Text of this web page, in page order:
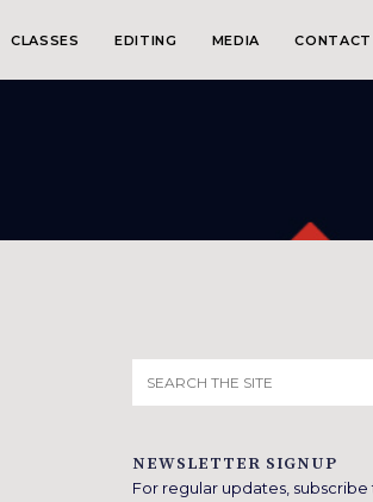
CLASSES EDITING MEDIA CONTACT
for:
NEWSLETTER SIGNUP
For regular updates, subscribe